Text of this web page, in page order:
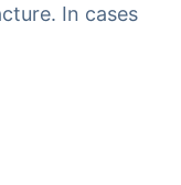
In cases